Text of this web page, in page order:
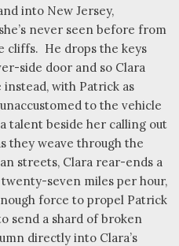
into New Jersey,
never seen before from
cliffs. He drops the keys
side door and so Clara
with Patrick as
to the vehicle
talent beside her calling out
they weave through the
streets, Clara rear-ends a
seven miles per hour,
force to propel Patrick
send a shard of broken
directly into Clara’s